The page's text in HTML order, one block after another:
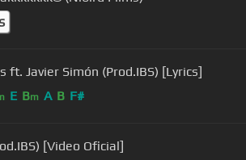
ft. Javier Simón (Prod.IBS) [Lyrics]
E Bm A B F#
[Video Oficial]